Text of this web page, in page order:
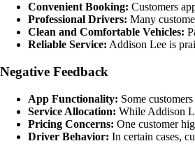
Convenient Booking: Customers
Professional Drivers: Many
Clean and Comfortable Vehicles:
Reliable Service: Addison Lee is
Negative Feedback
App Functionality: Some
Service Allocation: While Addison
Pricing Concerns: One customer
Driver Behavior: In certain cases,